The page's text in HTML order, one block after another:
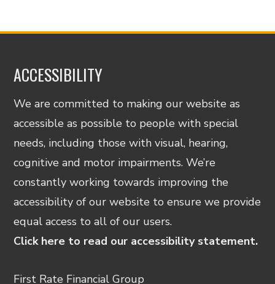
ACCESSIBILITY
We are committed to making our website as
accessible as possible to people with special
needs, including those with visual, hearing,
cognitive and motor impairments. We’re
constantly working towards improving the
accessibility of our website to ensure we provide
equal access to all of our users.
Click here to read our accessibility statement.
First Rate Financial Group